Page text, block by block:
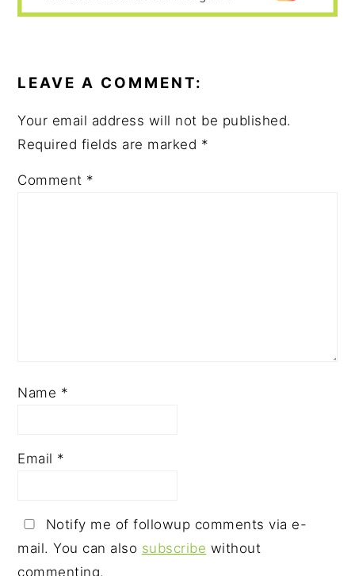
LEAVE A COMMENT:
Your email address will not be published.
Required fields are marked *
Comment *
Name *
Email *
Notify me of followup comments via e-
mail. You can also subscribe without
commenting.